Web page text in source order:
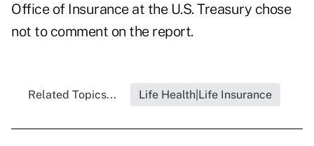
Office of Insurance at the U.S. Treasury chose
not to comment on the report.
Related Topics... Life Health|Life Insurance